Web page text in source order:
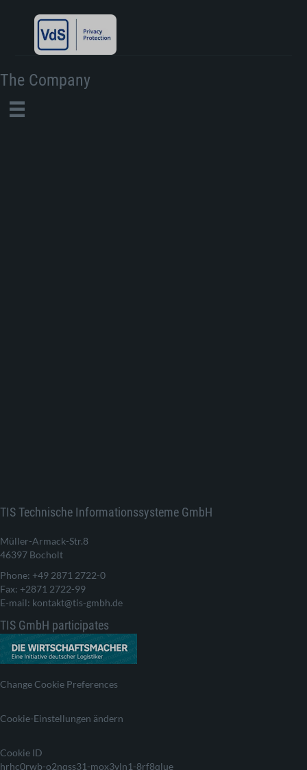
The Company
TIS Technische Informationssysteme GmbH
Müller-Armack-Str.8
46397 Bocholt
Phone: +49 2871 2722-0
Fax: +2871 2722-99
E-mail: kontakt@tis-gmbh.de
TIS GmbH participates
Change Cookie Preferences
Cookie-Einstellungen ändern
Cookie ID
hrhc0rwb-o2nqss31-mox3vln1-8rf8qlue